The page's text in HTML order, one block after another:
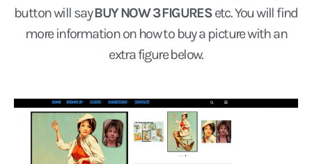
button will sayBUY NOW 3 FIGURESetc. You will find
more information on how to buy a picture with an
extra figure below.